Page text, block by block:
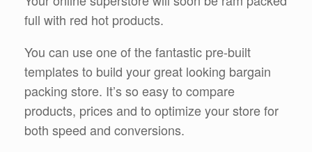
full with red hot products.
You can use one of the fantastic pre-built
templates to build your great looking bargain
packing store. It’s so easy to compare
products, prices and to optimize your store for
both speed and conversions.